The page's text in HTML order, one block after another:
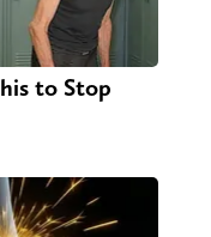
to Stop